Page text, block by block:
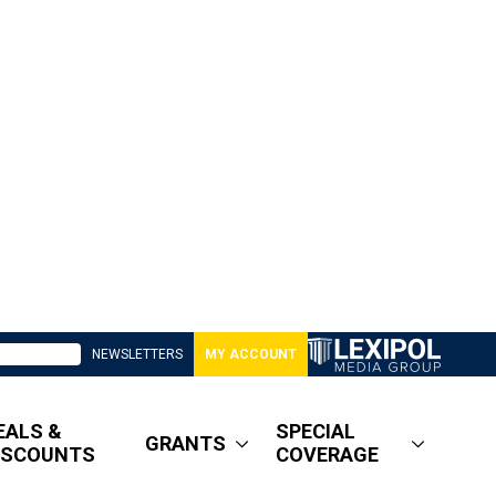
NEWSLETTERS MY ACCOUNT
&
GRANTS
SPECIAL
COVERAGE